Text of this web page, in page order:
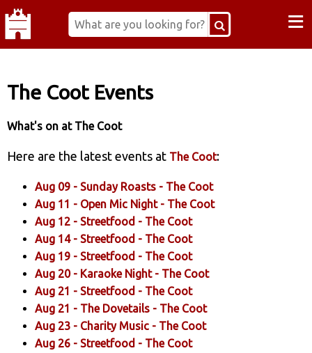
≡
The Coot Events
What's on at The Coot
Here are the latest events at The Coot:
Aug 09 - Sunday Roasts - The Coot
Aug 11 - Open Mic Night- The Coot
Aug 12 - Streetfood - The Coot
Aug 14 - Streetfood - The Coot
Aug 19 - Streetfood - The Coot
Aug 20 - Karaoke Night- The Coot
Aug 21 - Streetfood - The Coot
Aug 21 - The Dovetails - The Coot
Aug 23 - Charity Music - The Coot
Aug 26 - Streetfood - The Coot